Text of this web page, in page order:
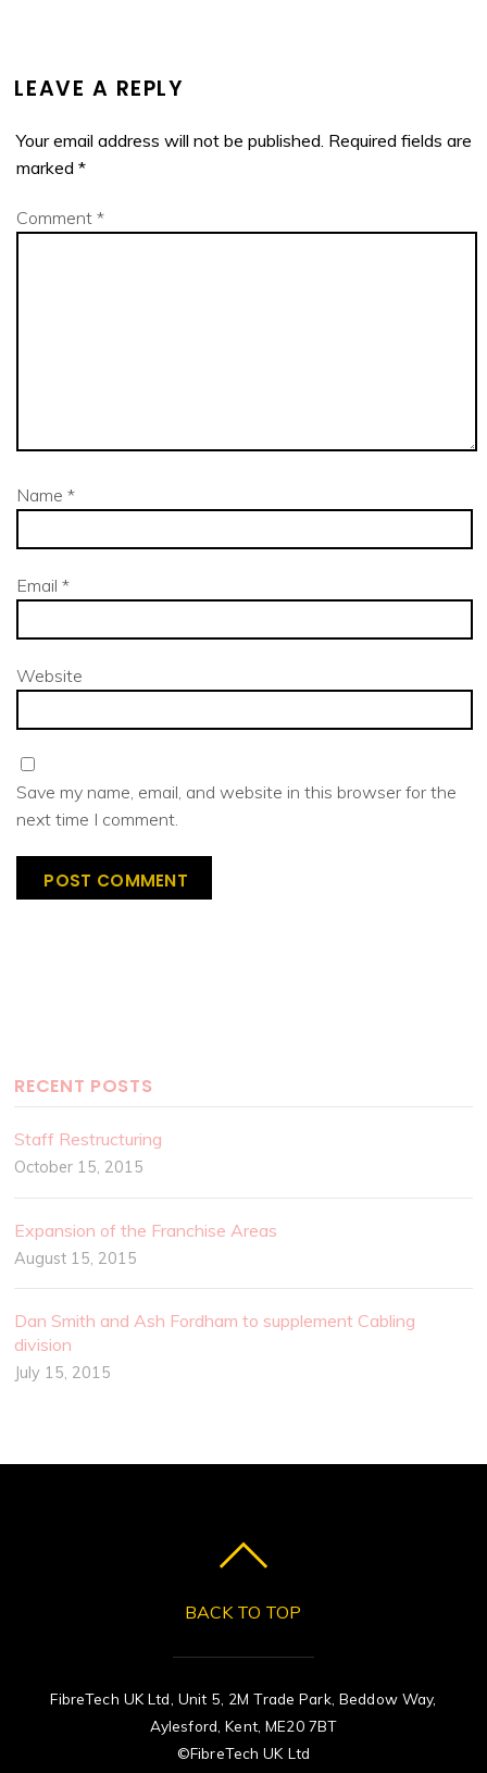
LEAVE A REPLY
Your email address will not be published. Required fields are
marked*
Comment*
Name*
Email*
Website
Save my name, email, and website in this browser for the
next time I comment.
RECENT POSTS
Staff Restructuring
October 15, 2015
Expansion of the Franchise Areas
August 15, 2015
Dan Smith and Ash Fordham to supplement Cabling
division
July 15, 2015
BACK TO TOP
FibreTech UK Ltd, Unit 5, 2M Trade Park, Beddow Way,
Aylesford, Kent, ME20 7BT
©FibreTech UK Ltd